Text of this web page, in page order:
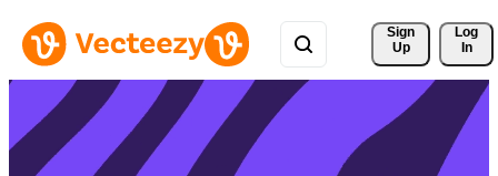
Sign
Up
Log
In